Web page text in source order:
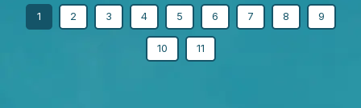
1 2 3 4 5 6 7 8 9
10 11